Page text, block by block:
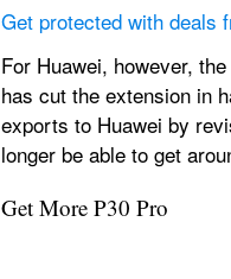
Get protected with deals
For Huawei, however,
has cut the extension in
exports to Huawei by
longer be able to get
Get More P30 Pro